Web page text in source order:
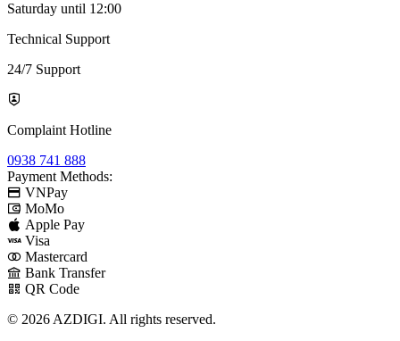
Saturday until 12:00
Technical Support
24/7 Support
Complaint Hotline
0938 741 888
Payment Methods:
VNPay
MoMo
Apple Pay
Visa
Mastercard
Bank Transfer
QR Code
© 2026 AZDIGI. All rights reserved.